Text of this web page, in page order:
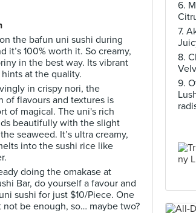
6.
7.
8.
9.
the bafun uni sushi during
it’s 100% worth it. So creamy,
in the best way. Its vibrant
at the quality.
in crispy nori, the
of flavours and textures is
of magical. The uni's rich
beautifully with the slight
seaweed. It’s ultra creamy,
into the sushi rice like
doing the omakase at
Bar, do yourself a favour and
sushi for just $10/Piece. One
not be enough, so… maybe two?